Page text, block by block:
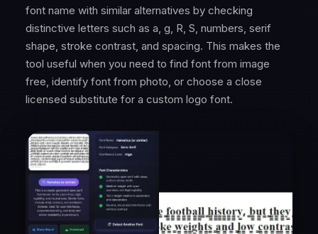
font name with similar alternatives by checking
distinctive letters such as a, g, R, S, numbers, serif
shape, stroke contrast, and spacing. This makes the
tool useful when you need to find font from image
free, identify font from photo, or choose a close
licensed substitute for a custom logo font.